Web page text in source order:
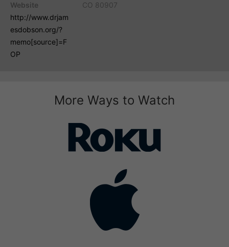
Website
http://www.drjam
esdobson.org/?
memo[source]=F
OP
CO 80907
More Ways to Watch